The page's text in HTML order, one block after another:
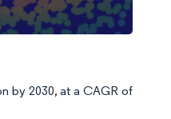
by 2030, at a CAGR of